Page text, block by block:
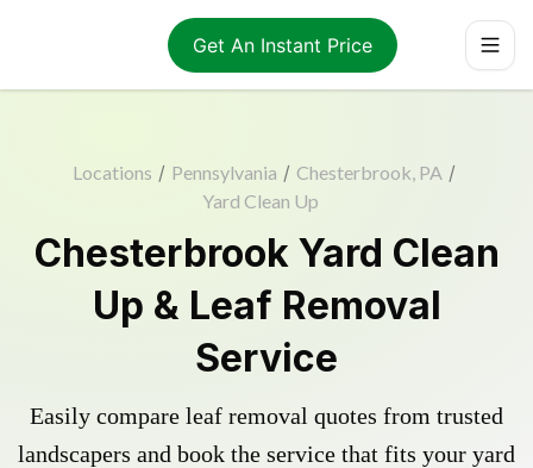
Get An Instant Price
Locations / Pennsylvania / Chesterbrook, PA /
Yard Clean Up
Chesterbrook Yard Clean
Up & Leaf Removal
Service
Easily compare leaf removal quotes from trusted
landscapers and book the service that fits your yard